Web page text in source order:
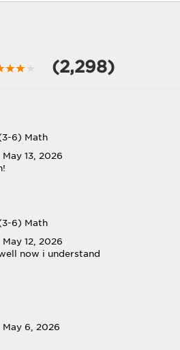
(2,298)
6) Math
May 13, 2026
6) Math
May 12, 2026
now i understand
May 6, 2026